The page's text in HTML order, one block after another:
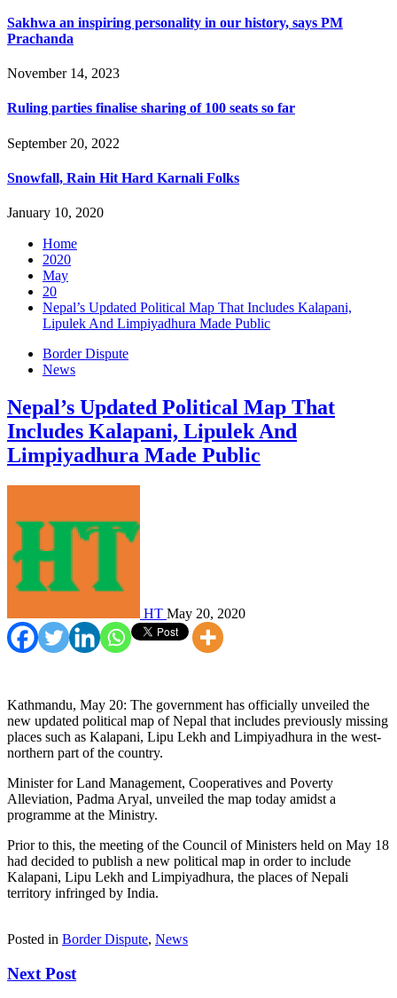
Sakhwa an inspiring personality in our history, says PM
Prachanda
November 14, 2023
Ruling parties finalise sharing of 100 seats so far
September 20, 2022
Snowfall, Rain Hit Hard Karnali Folks
January 10, 2020
Home
2020
May
20
Nepal’s Updated Political Map That Includes Kalapani,
Lipulek And Limpiyadhura Made Public
Border Dispute
News
Nepal’s Updated Political Map That
Includes Kalapani, Lipulek And
Limpiyadhura Made Public
HT May 20, 2020
Kathmandu, May 20: The government has officially unveiled the
new updated political map of Nepal that includes previously missing
places such as Kalapani, Lipu Lekh and Limpiyadhura in the west-
northern part of the country.
Minister for Land Management, Cooperatives and Poverty
Alleviation, Padma Aryal, unveiled the map today amidst a
programme at the Ministry.
Prior to this, the meeting of the Council of Ministers held on May 18
had decided to publish a new political map in order to include
Kalapani, Lipu Lekh and Limpiyadhura, the places of Nepali
territory infringed by India.
Posted in Border Dispute, News
Next Post